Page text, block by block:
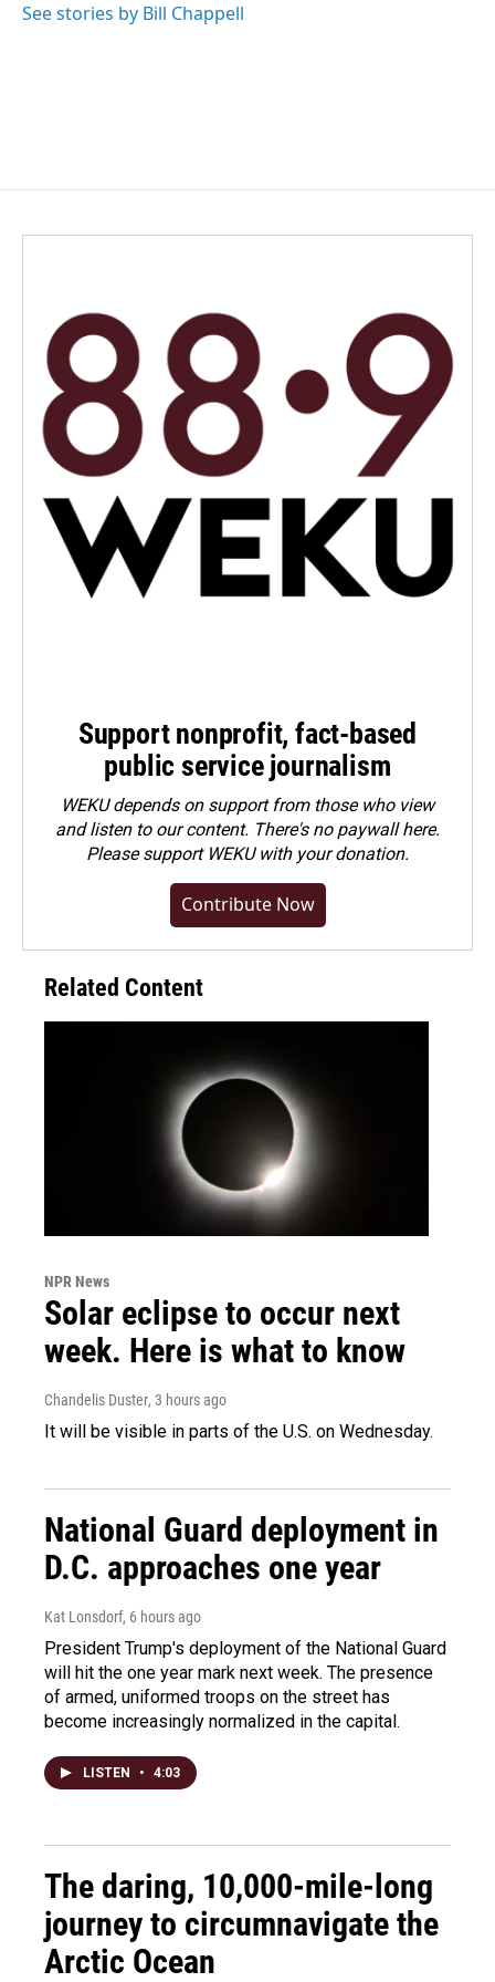
See stories by Bill Chappell
Support nonprofit, fact-based
public service journalism
WEKU depends on support from those who view
and listen to our content. There's no paywall here.
Pleasesupport WEKU with your donation.
Contribute Now
Related Content
NPR News
Solar eclipse to occur next
week. Here is what to know
Chandelis Duster, 3 hours ago
It will be visible in parts of the U.S. on Wednesday.
National Guard deployment in
D.C. approaches one year
Kat Lonsdorf, 6 hours ago
President Trump's deployment of the National Guard
will hit the one year mark next week. The presence
of armed, uniformed troops on the street has
become increasingly normalized in the capital.
LISTEN • 4:03
The daring, 10,000-mile-long
journey to circumnavigate the
Arctic Ocean